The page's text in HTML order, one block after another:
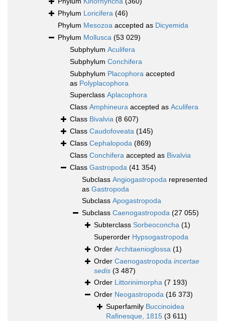
Phylum Loricifera (46)
Phylum Mesozoa accepted as Dicyemida
Phylum Mollusca (53 029)
Subphylum Aculifera
Subphylum Conchifera
Subphylum Placophora accepted
as Polyplacophora
Superclass Aplacophora
Class Amphineura accepted as Aculifera
Class Bivalvia (8 607)
Class Caudofoveata (145)
Class Cephalopoda (869)
Class Conchifera accepted as Bivalvia
Class Gastropoda (41 354)
Subclass Angiogastropoda represented
as Gastropoda
Subclass Apogastropoda
Subclass Caenogastropoda (27 055)
Subterclass Sorbeoconcha (1)
Superorder Hypsogastropoda
Order Architaenioglossa (1)
Order Caenogastropoda incertae
sedis (3 487)
Order Littorinimorpha (7 193)
Order Neogastropoda (16 373)
Superfamily Buccinoidea
Rafinesque, 1815 (3 611)